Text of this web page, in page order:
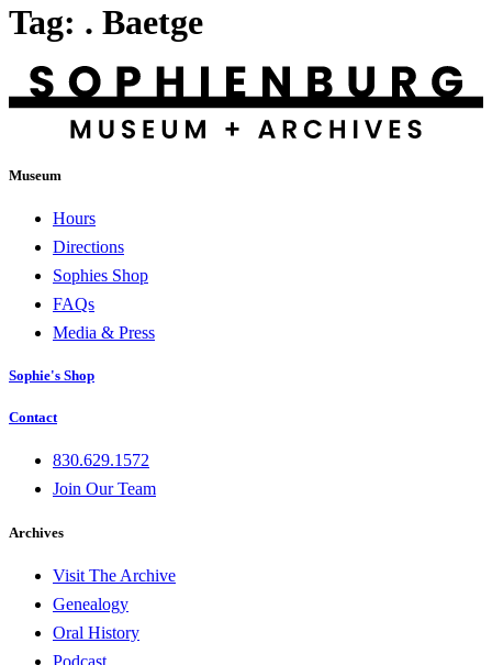
Tag: . Baetge
Museum
Hours
Directions
Sophies Shop
FAQs
Media & Press
Sophie's Shop
Contact
830.629.1572
Join Our Team
Archives
Visit The Archive
Genealogy
Oral History
Podcast